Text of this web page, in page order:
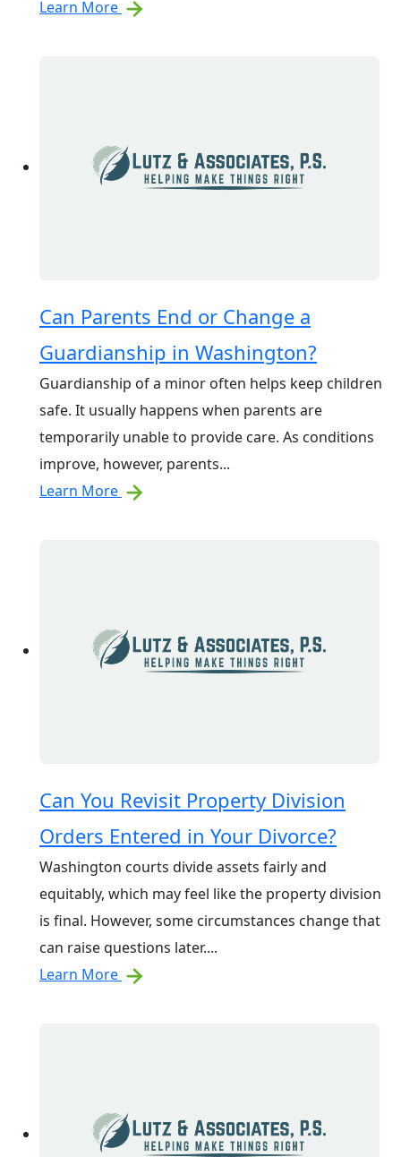
Learn More
Can Parents End or Change a
Guardianship in Washington?
Guardianship of a minor often helps keep children
safe. It usually happens when parents are
temporarily unable to provide care. As conditions
improve, however, parents...
Learn More
Can You Revisit Property Division
Orders Entered in Your Divorce?
Washington courts divide assets fairly and
equitably, which may feel like the property division
is final. However, some circumstances change that
can raise questions later....
Learn More